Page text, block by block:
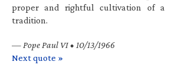
proper and rightful cultivation of a
tradition.
— Pope Paul VI • 10/13/1966
Next quote »